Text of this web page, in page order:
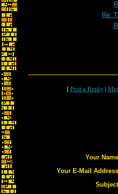
Re:
[ Post a Reply |
Your
Your E-Mail